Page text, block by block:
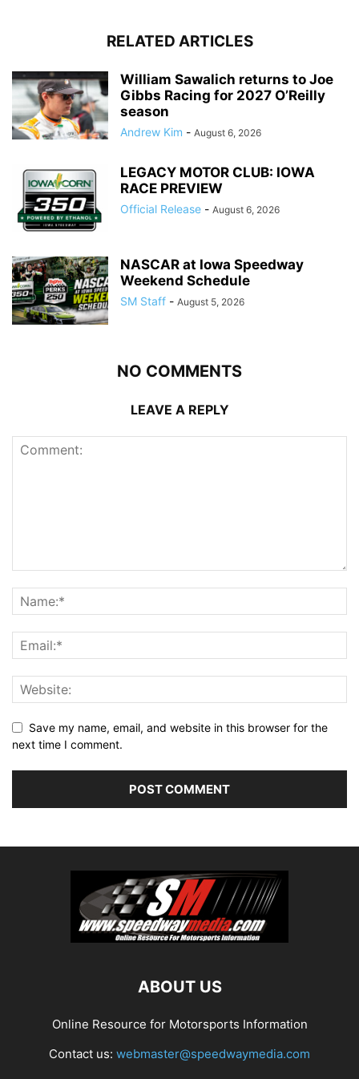
RELATED ARTICLES
William Sawalich returns to Joe
Gibbs Racing for 2027 O’Reilly
season
Andrew Kim - August 6, 2026
LEGACY MOTOR CLUB: IOWA
RACE PREVIEW
Official Release - August 6, 2026
NASCAR at Iowa Speedway
Weekend Schedule
SM Staff - August 5, 2026
NO COMMENTS
LEAVE A REPLY
Save my name, email, and website in this browser for the
next time I comment.
ABOUT US
Online Resource for Motorsports Information
Contact us: webmaster@speedwaymedia.com